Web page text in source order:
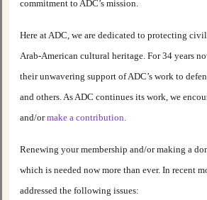
commitment to ADC’s mission.
Here at ADC, we are dedicated to protecting
Arab-American cultural heritage. For 34 years
their unwavering support of ADC’s work to
and others. As ADC continues its work, we
and/ormake a contribution.
Renewing your membership and/or making a
which is needed now more than ever. In recent
addressed the following issues: